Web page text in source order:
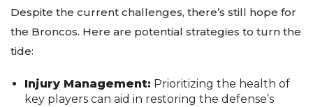
Despite the current challenges, there’s still hope for
the Broncos. Here are potential strategies to turn the
tide:
Injury Management: Prioritizing the health of
key players can aid in restoring the defense’s